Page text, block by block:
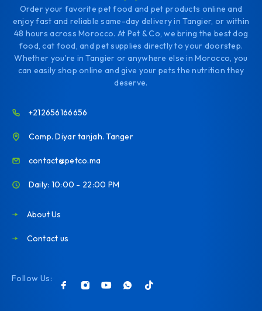
Order your favorite pet food and pet products online and
enjoy fast and reliable same-day delivery in Tangier, or within
48 hours across Morocco. At Pet & Co, we bring the best dog
food, cat food, and pet supplies directly to your doorstep.
Whether you're in Tangier or anywhere else in Morocco, you
can easily shop online and give your pets the nutrition they
deserve.
+212656166656
Comp. Diyar tanjah. Tanger
contact@petco.ma
Daily: 10:00 - 22:00 PM
About Us
Contact us
Follow Us: